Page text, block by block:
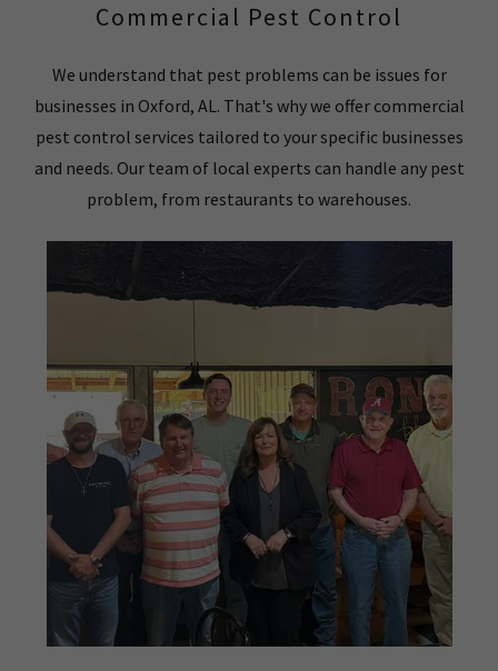
Commercial Pest Control
We understand that pest problems can be issues for
businesses in Oxford, AL. That's why we offer commercial
pest control services tailored to your specific businesses
and needs. Our team of local experts can handle any pest
problem, from restaurants to warehouses.